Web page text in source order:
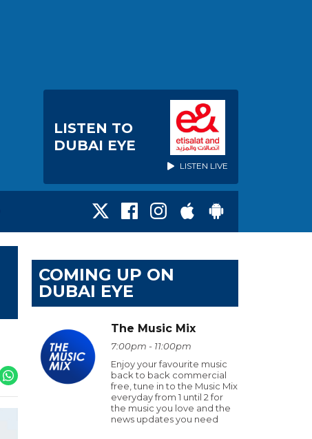
LISTEN TO
DUBAI EYE
LISTEN LIVE
COMING UP ON
DUBAI EYE
The Music Mix
7:00pm - 11:00pm
Enjoy your favourite music
back to back commercial
free, tune in to the Music Mix
everyday from 1 until 2 for
the music you love and the
news updates you need